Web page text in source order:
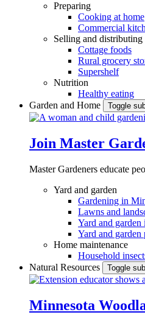
Preparing
Cooking at home
Commercial
Selling and distributing
Cottage foods
Rural grocery
Supershelf
Nutrition
Healthy eating
Garden and Home
Toggle
Join Master
Master Gardeners educate
Yard and garden
Gardening in
Lawns and
Yard and garden
Yard and garden
Home maintenance
Household
Natural Resources
Toggle
Minnesota